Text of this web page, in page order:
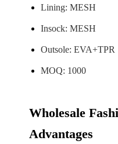
Lining: MESH
Insock: MESH
Outsole: EVA+TPR
MOQ: 1000
Wholesale
Advantages